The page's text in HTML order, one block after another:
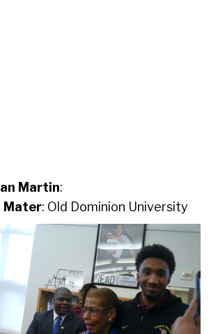
Martin:
Mater: Old Dominion University